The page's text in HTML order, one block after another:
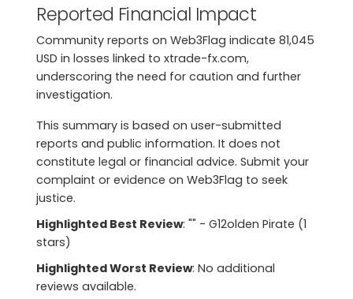
Reported Financial Impact
Community reports on Web3Flag indicate 81,045
USD in losses linked to xtrade-fx.com,
underscoring the need for caution and further
investigation.
This summary is based on user-submitted
reports and public information. It does not
constitute legal or financial advice. Submit your
complaint or evidence on Web3Flag to seek
justice.
Highlighted Best Review: "" - G12olden Pirate (1
stars)
Highlighted Worst Review: No additional
reviews available.